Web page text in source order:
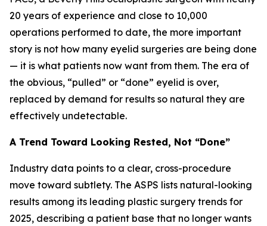
20 years of experience and close to 10,000
operations performed to date, the more important
story is not how many eyelid surgeries are being done
— it is what patients now want from them. The era of
the obvious, “pulled” or “done” eyelid is over,
replaced by demand for results so natural they are
effectively undetectable.
A Trend Toward Looking Rested, Not “Done”
Industry data points to a clear, cross-procedure
move toward subtlety. The ASPS lists natural-looking
results among its leading plastic surgery trends for
2025, describing a patient base that no longer wants